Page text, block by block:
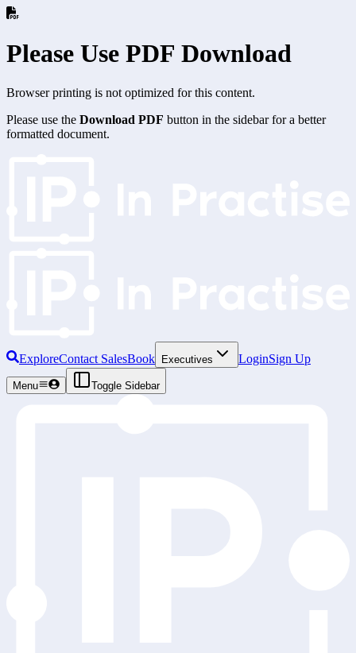
Please Use PDF Download
Browser printing is not optimized for this content.
Please use the Download PDF button in the sidebar for a better
formatted document.
ExploreContact SalesBook Executives LoginSign Up
Menu Toggle Sidebar